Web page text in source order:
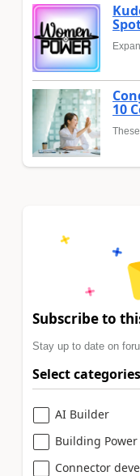
10
Subscribe to
Stay up to date on
Select categories
AI Builder
Building Power
Connector